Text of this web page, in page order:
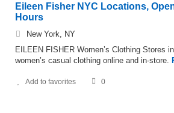
Eileen Fisher NYC Locations,
Hours
New York, NY
EILEEN FISHER Women’s Clothing Stores
women’s casual clothing online and in-store.
Add to favorites 0